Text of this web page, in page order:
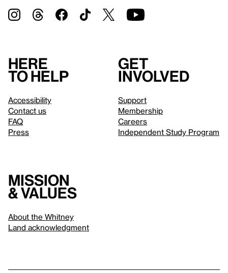
Here
to help
Accessibility
Contact us
FAQ
Press
Get
involved
Support
Membership
Careers
Independent Study Program
Mission
& values
About the Whitney
Land acknowledgment